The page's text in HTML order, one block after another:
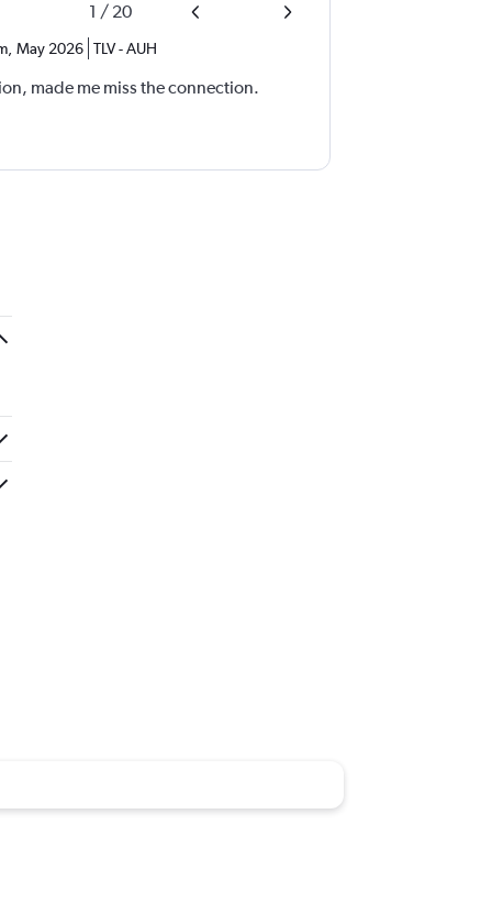
1 / 20
, May 2026 TLV-AUH
made me miss the connection.